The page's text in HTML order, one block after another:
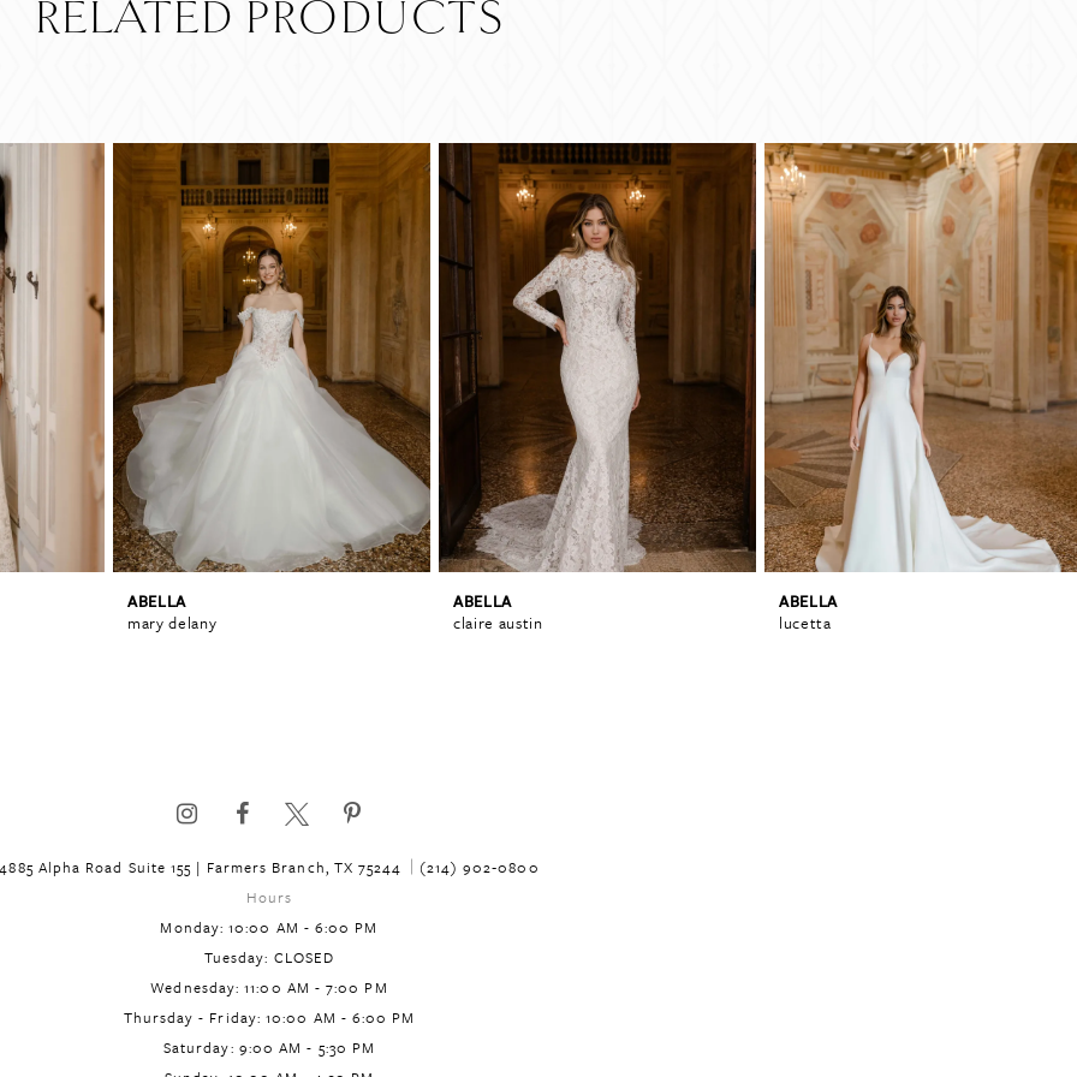
RELATED PRODUCTS
ABELLA
mary delany
ABELLA
claire austin
ABELLA
lucetta
4885 Alpha Road Suite 155 | Farmers Branch, TX 75244
(214) 902‑0800
Hours
Monday: 10:00 AM - 6:00 PM
Tuesday: CLOSED
Wednesday: 11:00 AM - 7:00 PM
Thursday - Friday: 10:00 AM - 6:00 PM
Saturday: 9:00 AM - 5:30 PM